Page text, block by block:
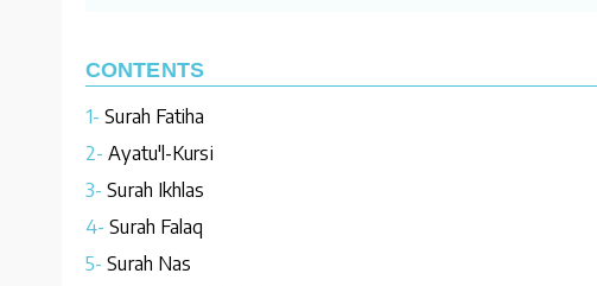
CONTENTS
1- Surah Fatiha
2- Ayatu'l-Kursi
3- Surah Ikhlas
4- Surah Falaq
5- Surah Nas